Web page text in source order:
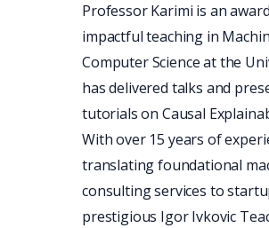
Professor Karimi is an
impactful teaching in
Computer Science at the
has delivered talks and
tutorials on Causal
With over 15 years of
translating foundational
consulting services to
prestigious Igor Ivkovic